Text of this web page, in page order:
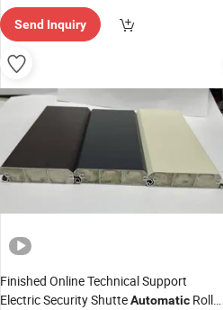
Send Inquiry
Finished Online Technical Support
Electric Security ShutteAutomatic Roller